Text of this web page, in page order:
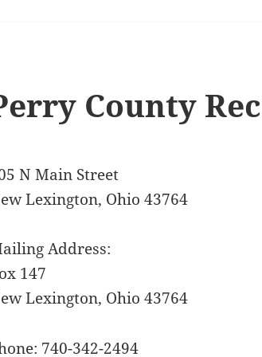
County
N Main Street
Lexington, Ohio 43764
Address:
147
Lexington, Ohio 43764
740-342-2494